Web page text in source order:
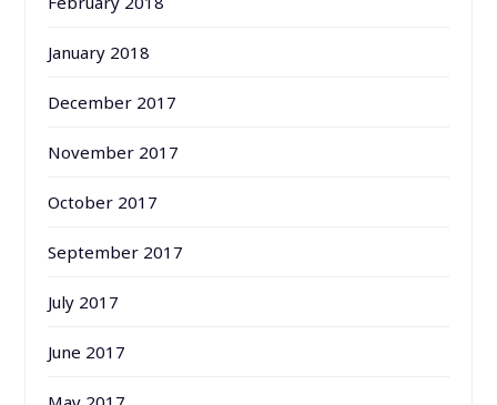
January 2018
December 2017
November 2017
October 2017
September 2017
July 2017
June 2017